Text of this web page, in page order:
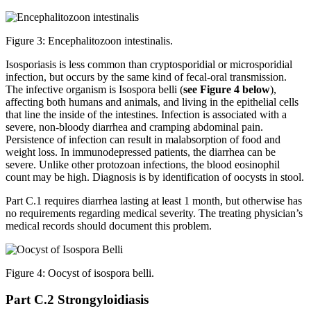
Figure 3: Encephalitozoon intestinalis.
Isosporiasis is less common than cryptosporidial or microsporidial
infection, but occurs by the same kind of fecal-oral transmission.
The infective organism is Isospora belli (see Figure 4 below),
affecting both humans and animals, and living in the epithelial cells
that line the inside of the intestines. Infection is associated with a
severe, non-bloody diarrhea and cramping abdominal pain.
Persistence of infection can result in malabsorption of food and
weight loss. In immunodepressed patients, the diarrhea can be
severe. Unlike other protozoan infections, the blood eosinophil
count may be high. Diagnosis is by identification of oocysts in stool.
Part C.1 requires diarrhea lasting at least 1 month, but otherwise has
no requirements regarding medical severity. The treating physician’s
medical records should document this problem.
Figure 4: Oocyst of isospora belli.
Part C.2 Strongyloidiasis